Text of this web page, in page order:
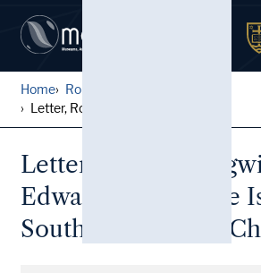
Home
Robert S. Edwards Papers
Letter, Robert Sedgwick Edw...
Letter, Robert
Edwards, Daufuskie
South Carolina, to